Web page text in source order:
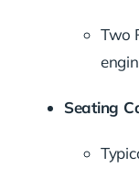
Two
Seating